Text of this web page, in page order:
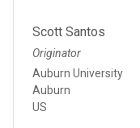
Scott Santos
Originator
Auburn University
Auburn
US